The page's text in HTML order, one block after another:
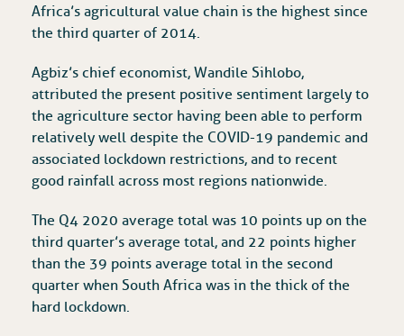
Africa’s agricultural value chain is the highest since
the third quarter of 2014.
Agbiz’s chief economist, Wandile Sihlobo,
attributed the present positive sentiment largely to
the agriculture sector having been able to perform
relatively well despite the COVID-19 pandemic and
associated lockdown restrictions, and to recent
good rainfall across most regions nationwide.
The Q4 2020 average total was 10 points up on the
third quarter’s average total, and 22 points higher
than the 39 points average total in the second
quarter when South Africa was in the thick of the
hard lockdown.